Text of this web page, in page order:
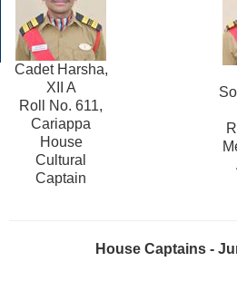
Cadet Harsha,
XII A
Roll No. 611,
Cariappa
House
Cultural
Captain
House Captains -